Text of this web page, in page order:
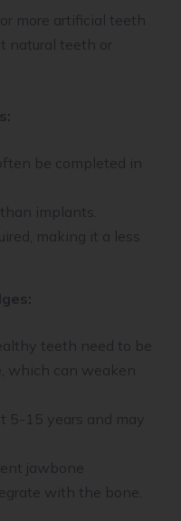
more artificial teeth
natural teeth or
be completed in
implants.
making it a less
teeth need to be
which can weaken
5-15 years and may
jawbone
with the bone.